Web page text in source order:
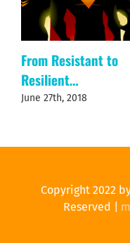
From Resistant to
Resilient…
June 27th, 2018
Copyright 2022
Reserved |